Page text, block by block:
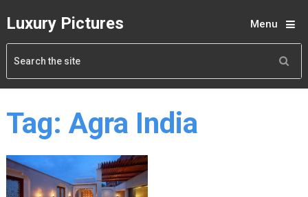
Luxury Pictures Menu
Tag: Agra India